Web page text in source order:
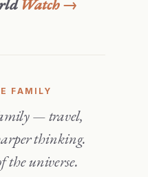
Watch →
FAMILY
thinking.
the universe.